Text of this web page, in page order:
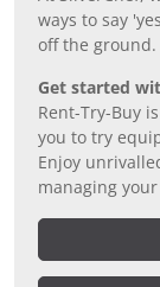
ways to say
off the ground.
Get started
Rent-Try-Buy
you to try
Enjoy
managing